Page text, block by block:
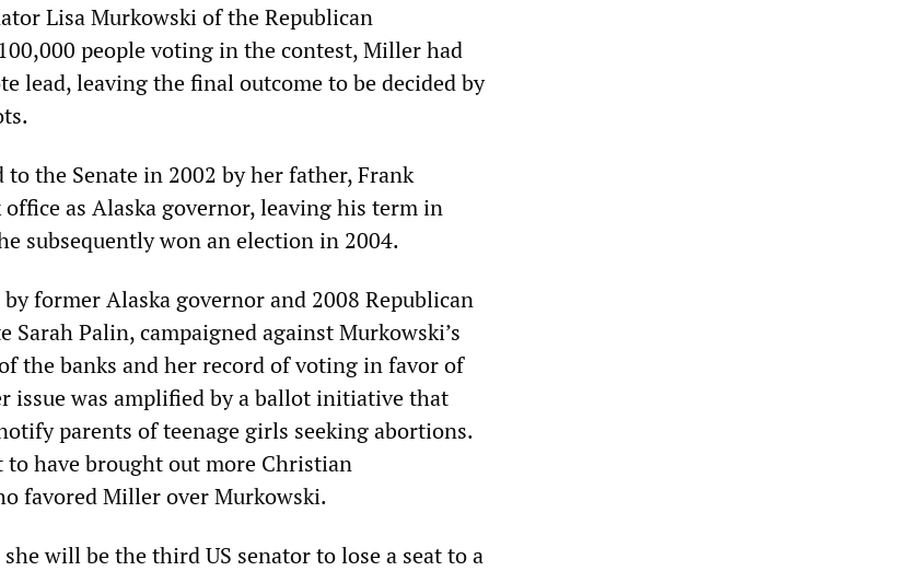
Lisa Murkowski of the Republican
people voting in the contest, Miller had
lead, leaving the final outcome to be decided by
the Senate in 2002 by her father, Frank
as Alaska governor, leaving his term in
subsequently won an election in 2004.
former Alaska governor and 2008 Republican
Sarah Palin, campaigned against Murkowski’s
the banks and her record of voting in favor of
issue was amplified by a ballot initiative that
parents of teenage girls seeking abortions.
to have brought out more Christian
favored Miller over Murkowski.
will be the third US senator to lose a seat to a